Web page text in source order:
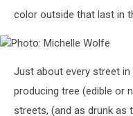
color outside that last in
Michelle
Wolfe
Just about every street
producing tree (edible or
streets, (and as drunk as